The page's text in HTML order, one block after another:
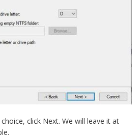
click Next. We will leave it at